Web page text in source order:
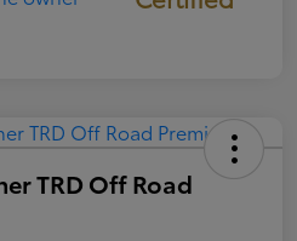
TRD Off Road